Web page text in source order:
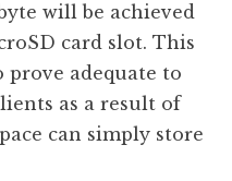
will be achieved
card slot. This
prove adequate to
as a result of
can simply store